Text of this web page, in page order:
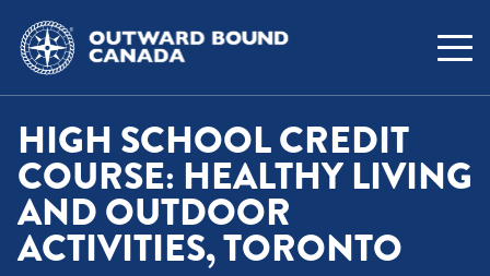
HIGH SCHOOL CREDIT
COURSE: HEALTHY LIVING
AND OUTDOOR
ACTIVITIES, TORONTO